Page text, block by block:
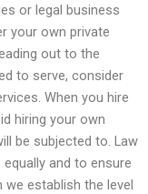
or legal business
your own private
out to the
to serve, consider
When you hire
hiring your own
be subjected to. Law
and to ensure
we establish the level